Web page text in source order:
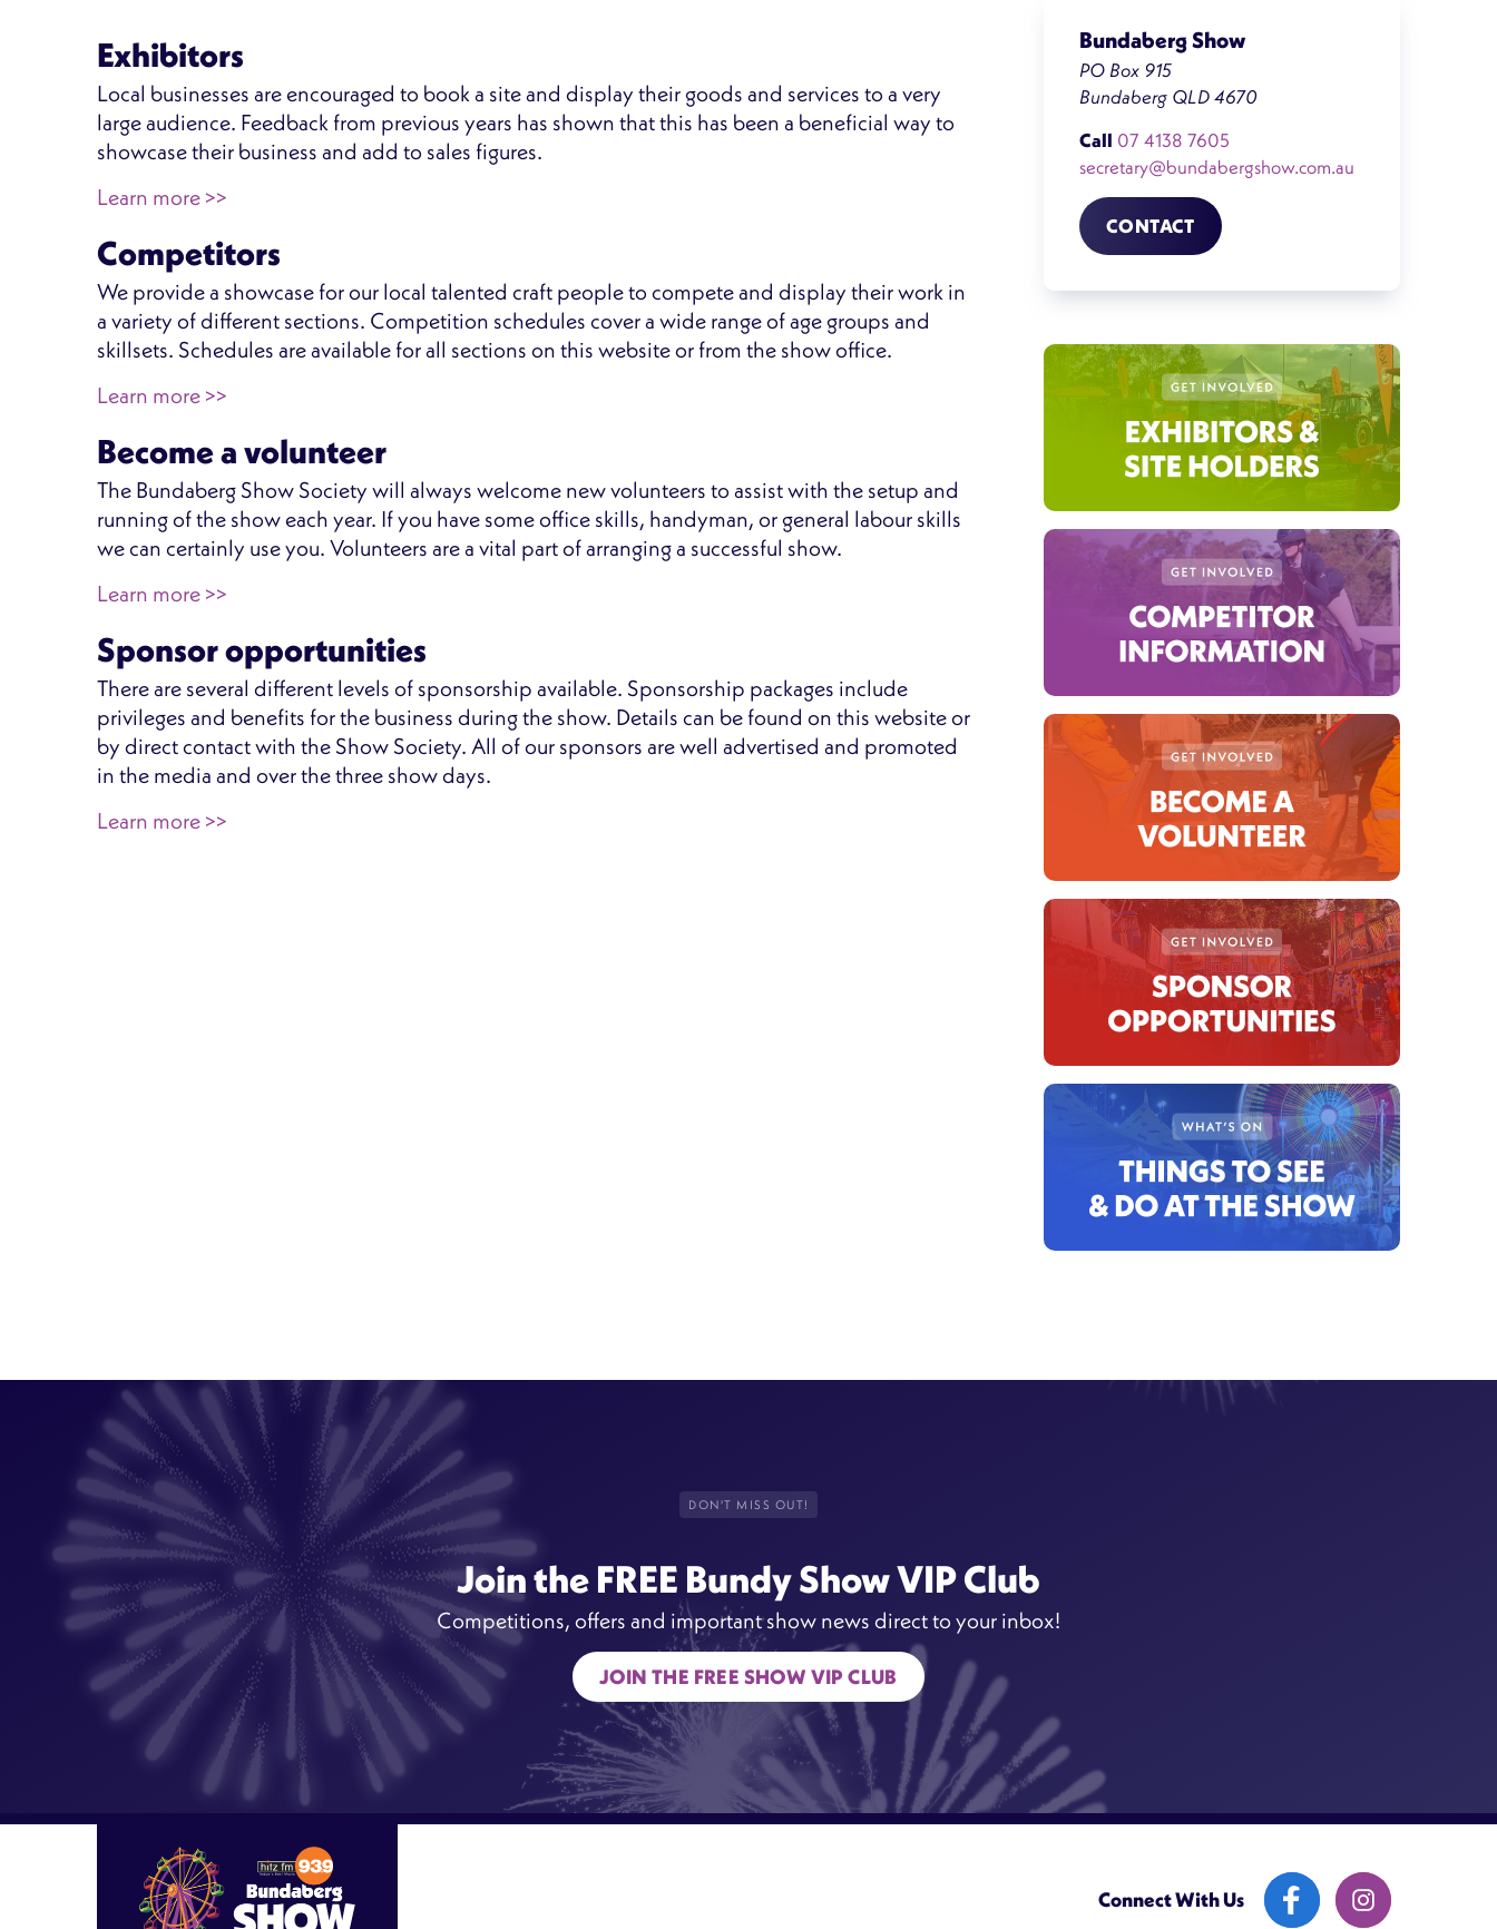
Exhibitors
Local businesses are encouraged to book a site and display their goods and services to a very
large audience. Feedback from previous years has shown that this has been a beneficial way to
showcase their business and add to sales figures.
Learn more >>
Competitors
We provide a showcase for our local talented craft people to compete and display their work in
a variety of different sections. Competition schedules cover a wide range of age groups and
skillsets. Schedules are available for all sections on this website or from the show office.
Learn more >>
Become a volunteer
The Bundaberg Show Society will always welcome new volunteers to assist with the setup and
running of the show each year. If you have some office skills, handyman, or general labour skills
we can certainly use you. Volunteers are a vital part of arranging a successful show.
Learn more >>
Sponsor opportunities
There are several different levels of sponsorship available. Sponsorship packages include
privileges and benefits for the business during the show. Details can be found on this website or
by direct contact with the Show Society. All of our sponsors are well advertised and promoted
in the media and over the three show days.
Learn more >>
Bundaberg Show
PO Box 915
Bundaberg QLD 4670
Call 07 4138 7605
secretary@bundabergshow.com.au
CONTACT
DON'T MISS OUT!
Join the FREE Bundy Show VIP Club
Competitions, offers and important show news direct to your inbox!
JOIN THE FREE SHOW VIP CLUB
Connect With Us